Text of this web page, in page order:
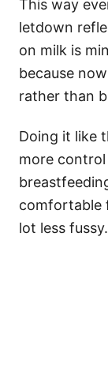
This way
letdown
on milk is
because
rather than
Doing it like
more
comfortable
lot less fussy.